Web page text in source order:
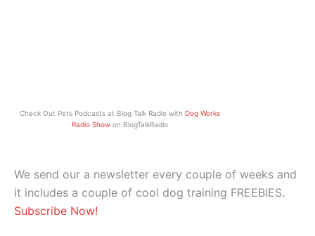
Check Out Pets Podcasts at Blog Talk Radio with Dog Works
Radio Showon BlogTalkRadio
We send our a newsletter every couple of weeks and
it includes a couple of cool dog training FREEBIES.
Subscribe Now!